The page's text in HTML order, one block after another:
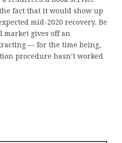
fact that it would show up
mid-2020 recovery. Be
market gives off an
— for the time being,
procedure hasn’t worked